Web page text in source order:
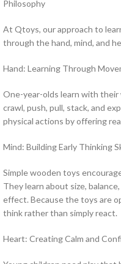
Philosophy
At Qtoys, our approach to
through the hand, mind, and
Hand: Learning Through
One-year-olds learn with their
crawl, push, pull, stack, and
physical actions by offering
Mind: Building Early Thinking
Simple wooden toys
They learn about size,
effect. Because the toys are
think rather than simply react.
Heart: Creating Calm and